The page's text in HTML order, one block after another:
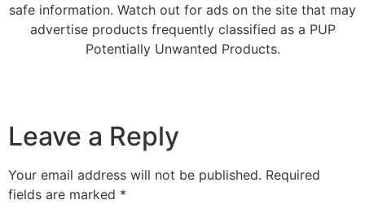
safe information. Watch out for ads on the site that may
advertise products frequently classified as a PUP
Potentially Unwanted Products.
Leave a Reply
Your email address will not be published. Required
fields are marked *